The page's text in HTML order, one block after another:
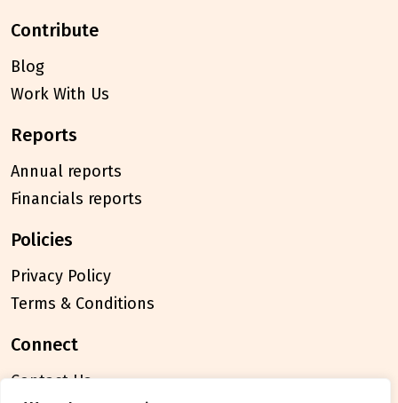
contribute
Blog
Work With Us
reports
Annual reports
Financials reports
policies
Privacy Policy
Terms & Conditions
connect
Contact Us